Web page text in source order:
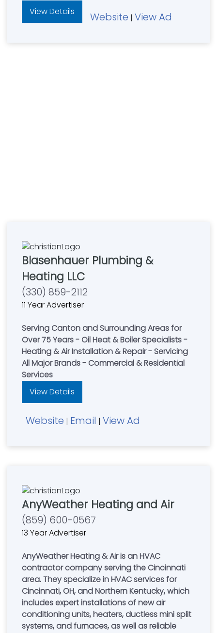
View Details
Website | View Ad
Blasenhauer Plumbing &
Heating LLC
(330) 859-2112
11 Year Advertiser
Serving Canton and Surrounding Areas for
Over 75 Years - Oil Heat & Boiler Specialists -
Heating & Air Installation & Repair - Servicing
All Major Brands - Commercial & Residential
Services
View Details
Website | Email | View Ad
AnyWeather Heating and Air
(859) 600-0567
13 Year Advertiser
AnyWeather Heating & Air is an HVAC
contractor company serving the Cincinnati
area. They specialize in HVAC services for
Cincinnati, OH, and Northern Kentucky, which
includes expert installations of new air
conditioning units, heaters, ductless mini split
systems, and furnaces, as well as reliable